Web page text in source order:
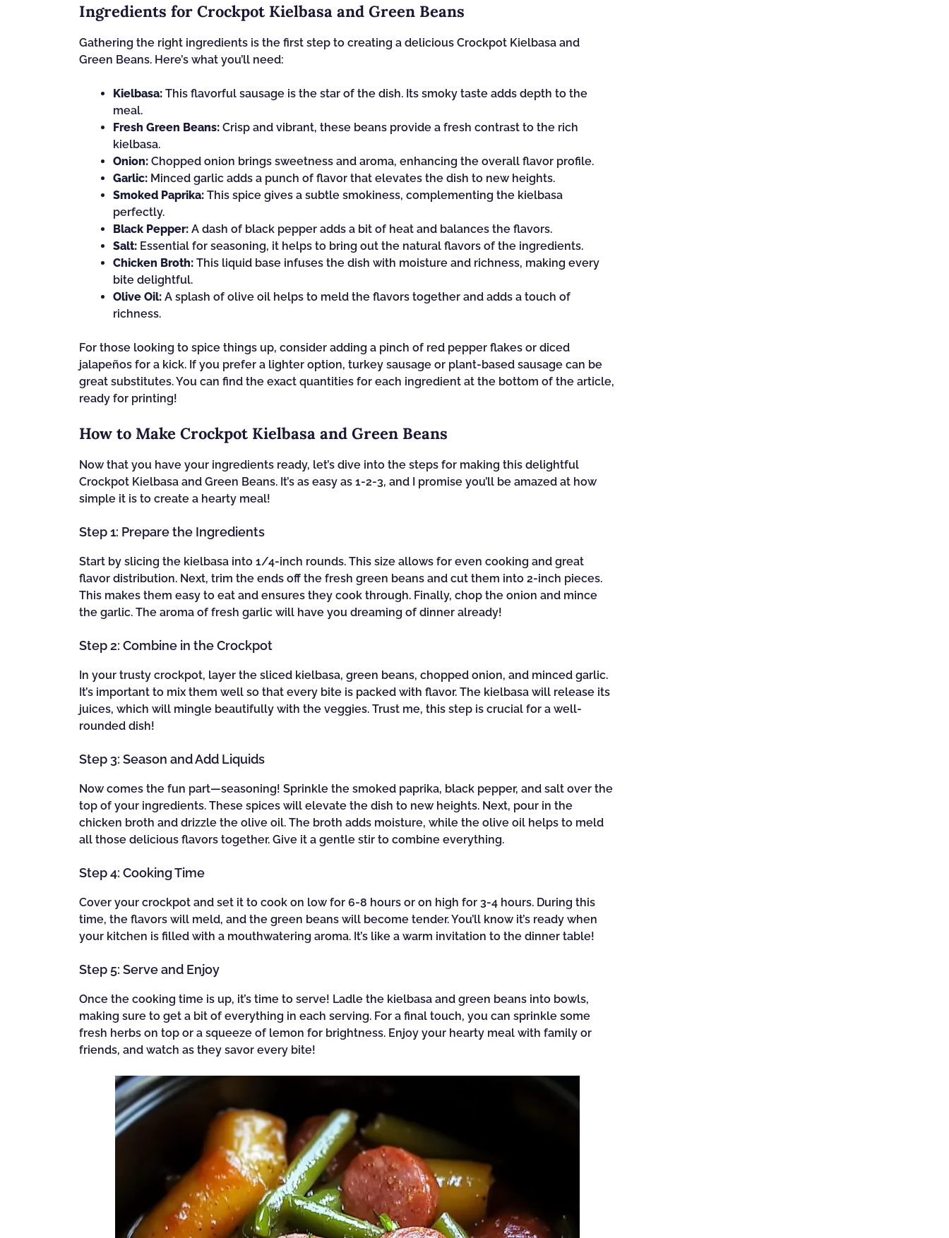
Ingredients for Crockpot Kielbasa and Green Beans
Gathering the right ingredients is the first step to creating a delicious Crockpot Kielbasa and
Green Beans. Here’s what you’ll need:
Kielbasa: This flavorful sausage is the star of the dish. Its smoky taste adds depth to the
meal.
Fresh Green Beans: Crisp and vibrant, these beans provide a fresh contrast to the rich
kielbasa.
Onion: Chopped onion brings sweetness and aroma, enhancing the overall flavor profile.
Garlic: Minced garlic adds a punch of flavor that elevates the dish to new heights.
Smoked Paprika: This spice gives a subtle smokiness, complementing the kielbasa
perfectly.
Black Pepper: A dash of black pepper adds a bit of heat and balances the flavors.
Salt: Essential for seasoning, it helps to bring out the natural flavors of the ingredients.
Chicken Broth: This liquid base infuses the dish with moisture and richness, making every
bite delightful.
Olive Oil: A splash of olive oil helps to meld the flavors together and adds a touch of
richness.
For those looking to spice things up, consider adding a pinch of red pepper flakes or diced
jalapeños for a kick. If you prefer a lighter option, turkey sausage or plant-based sausage can be
great substitutes. You can find the exact quantities for each ingredient at the bottom of the article,
ready for printing!
How to Make Crockpot Kielbasa and Green Beans
Now that you have your ingredients ready, let’s dive into the steps for making this delightful
Crockpot Kielbasa and Green Beans. It’s as easy as 1-2-3, and I promise you’ll be amazed at how
simple it is to create a hearty meal!
Step 1: Prepare the Ingredients
Start by slicing the kielbasa into 1/4-inch rounds. This size allows for even cooking and great
flavor distribution. Next, trim the ends off the fresh green beans and cut them into 2-inch pieces.
This makes them easy to eat and ensures they cook through. Finally, chop the onion and mince
the garlic. The aroma of fresh garlic will have you dreaming of dinner already!
Step 2: Combine in the Crockpot
In your trusty crockpot, layer the sliced kielbasa, green beans, chopped onion, and minced garlic.
It’s important to mix them well so that every bite is packed with flavor. The kielbasa will release its
juices, which will mingle beautifully with the veggies. Trust me, this step is crucial for a well-
rounded dish!
Step 3: Season and Add Liquids
Now comes the fun part—seasoning! Sprinkle the smoked paprika, black pepper, and salt over the
top of your ingredients. These spices will elevate the dish to new heights. Next, pour in the
chicken broth and drizzle the olive oil. The broth adds moisture, while the olive oil helps to meld
all those delicious flavors together. Give it a gentle stir to combine everything.
Step 4: Cooking Time
Cover your crockpot and set it to cook on low for 6-8 hours or on high for 3-4 hours. During this
time, the flavors will meld, and the green beans will become tender. You’ll know it’s ready when
your kitchen is filled with a mouthwatering aroma. It’s like a warm invitation to the dinner table!
Step 5: Serve and Enjoy
Once the cooking time is up, it’s time to serve! Ladle the kielbasa and green beans into bowls,
making sure to get a bit of everything in each serving. For a final touch, you can sprinkle some
fresh herbs on top or a squeeze of lemon for brightness. Enjoy your hearty meal with family or
friends, and watch as they savor every bite!